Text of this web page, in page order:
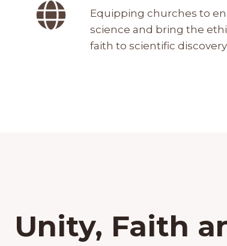
Equipping churches to
science and bring the
faith to scientific discovery.
Unity, Faith